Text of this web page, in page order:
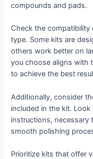
compounds and pads.
Check the
type. Some kits are
others work better on
you choose aligns with
to achieve the best
Additionally, consider
included in the kit.
instructions, necessary
smooth polishing
Prioritize kits that offer